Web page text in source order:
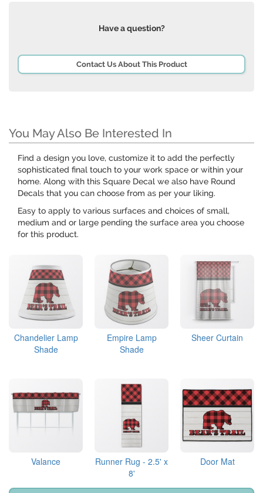
Have a question?
Contact Us About This Product
You May Also Be Interested In
Find a design you love, customize it to add the perfectly
sophisticated final touch to your work space or within your
home. Along with this Square Decal we also have Round
Decals that you can choose from as per your liking.
Easy to apply to various surfaces and choices of small,
medium and or large pending the surface area you choose
for this product.
Chandelier Lamp
Shade
Empire Lamp
Shade
Sheer Curtain
Valance
Runner Rug - 2.5' x
8'
Door Mat